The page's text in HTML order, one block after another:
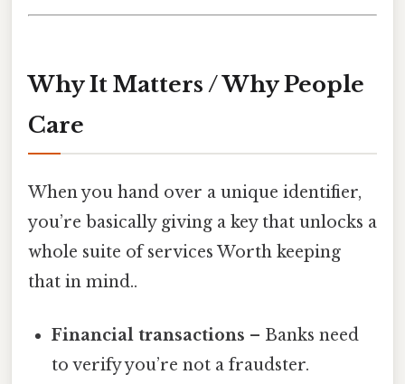
Why It Matters / Why People
Care
When you hand over a unique identifier,
you’re basically giving a key that unlocks a
whole suite of services Worth keeping
that in mind..
Financial transactions – Banks need
to verify you’re not a fraudster.